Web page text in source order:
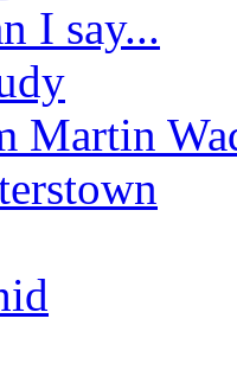
I say...
Martin